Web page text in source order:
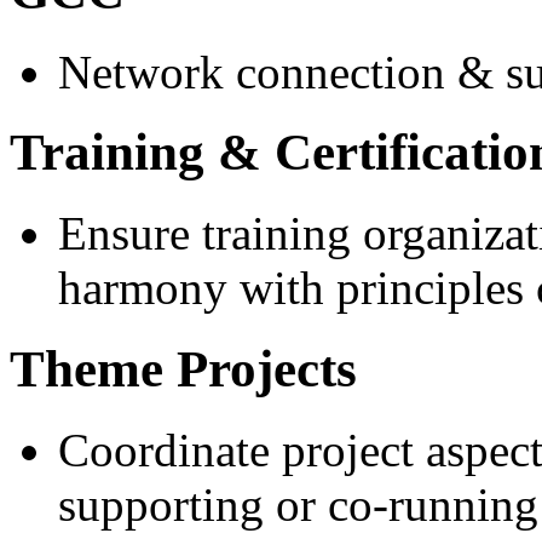
Network connection &
Training &
Ensure training
harmony with principles
Theme Projects
Coordinate project
supporting or co-